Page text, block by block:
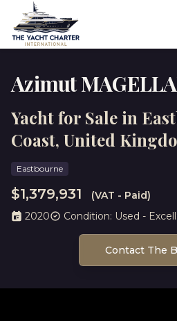
Azimut
Yacht for Sale in
Coast, United
Eastbourne
$1,379,931
(VAT - Paid)
2020
Condition: Used -
Contact The